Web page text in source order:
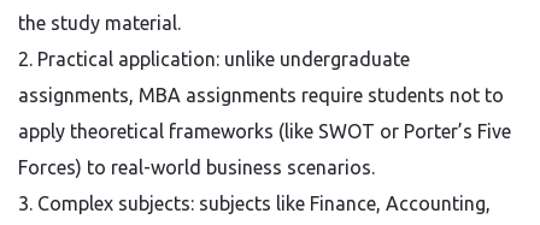
the study material.
2. Practical application: unlike undergraduate
assignments, MBA assignments require students not to
apply theoretical frameworks (like SWOT or Porter’s Five
Forces) to real-world business scenarios.
3. Complex subjects: subjects like Finance, Accounting,